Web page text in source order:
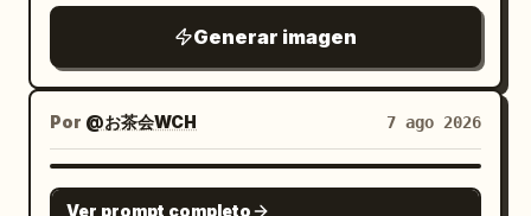
passes under one small wooden bridge,
and continues toward the distant valley.
Show vivid rice paddies divided into
rectangular plots, pale footpaths, dense
trees, and forested mountains layered
Generar imagen
Por @お茶会WCH 7 ago 2026
GPT IMAGE 2
Ver prompt completo